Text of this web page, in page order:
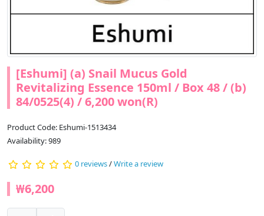
[Eshumi] (a) Snail Mucus Gold
Revitalizing Essence 150ml / Box 48 / (b)
84/0525(4) / 6,200 won(R)
Product Code: Eshumi-1513434
Availability: 989
0 reviews/Write a review
₩6,200